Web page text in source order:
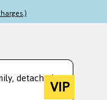
detached,VIP